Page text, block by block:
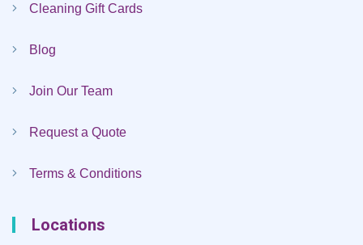
Cleaning Gift Cards
Blog
Join Our Team
Request a Quote
Terms & Conditions
Locations